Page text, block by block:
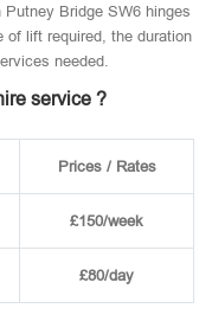
Bridge SW6 hinges
lift required, the duration
needed.
service ?
Prices / Rates
£150/week
£80/day